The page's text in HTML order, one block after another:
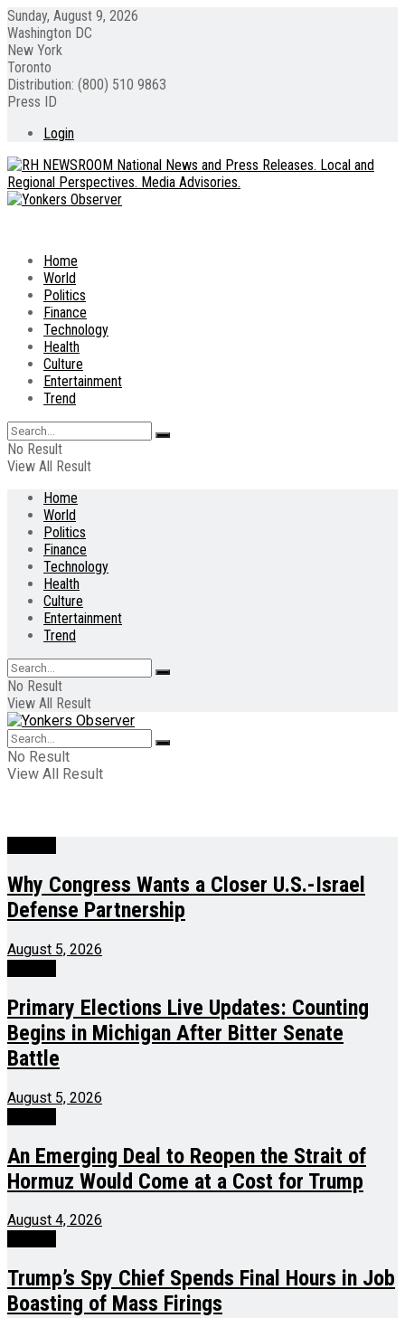
Sunday, August 9, 2026
Washington DC
New York
Toronto
Distribution: (800) 510 9863
Press ID
Login
Home
World
Politics
Finance
Technology
Health
Culture
Entertainment
Trend
No Result
View All Result
Home
World
Politics
Finance
Technology
Health
Culture
Entertainment
Trend
No Result
View All Result
No Result
View All Result
Why Congress Wants a Closer U.S.-Israel
Defense Partnership
August 5, 2026
Primary Elections Live Updates: Counting
Begins in Michigan After Bitter Senate
Battle
August 5, 2026
An Emerging Deal to Reopen the Strait of
Hormuz Would Come at a Cost for Trump
August 4, 2026
Trump’s Spy Chief Spends Final Hours in Job
Boasting of Mass Firings